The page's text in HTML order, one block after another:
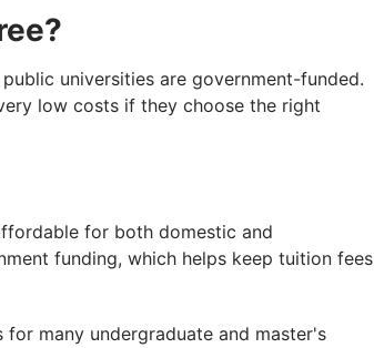
universities are government-funded.
low costs if they choose the right
for both domestic and
funding, which helps keep tuition fees
many undergraduate and master's